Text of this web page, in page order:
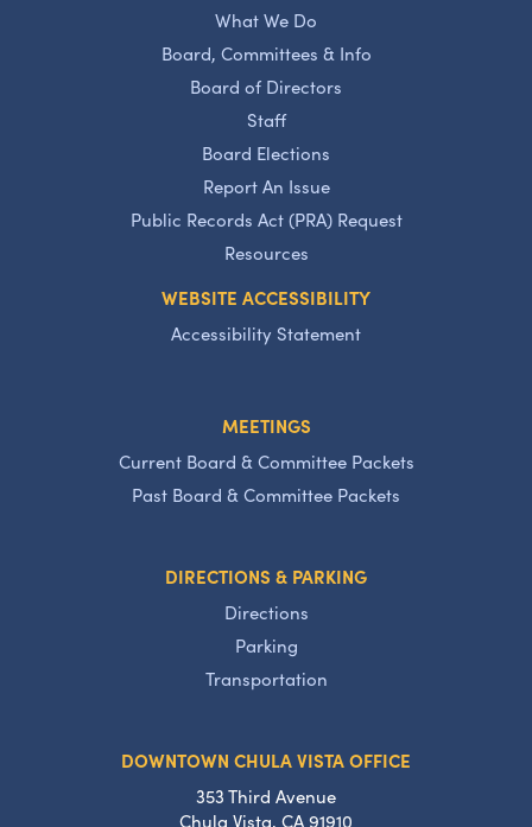
What We Do
Board, Committees & Info
Board of Directors
Staff
Board Elections
Report An Issue
Public Records Act (PRA) Request
Resources
WEBSITE ACCESSIBILITY
Accessibility Statement
MEETINGS
Current Board & Committee Packets
Past Board & Committee Packets
DIRECTIONS & PARKING
Directions
Parking
Transportation
DOWNTOWN CHULA VISTA OFFICE
353 Third Avenue
Chula Vista, CA 91910